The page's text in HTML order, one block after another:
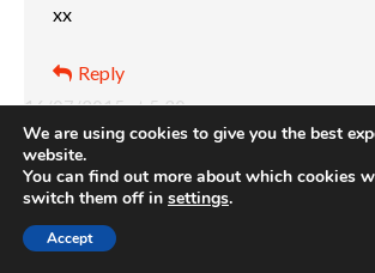
16/07/2015 at 5:30 pm
xx
Reply
We are using cookies to give you the best
website.
You can find out more about which cookies
switch them off in settings.
Accept